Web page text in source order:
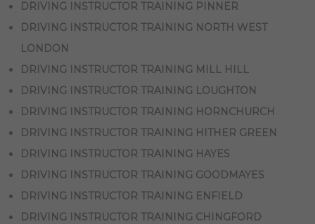
DRIVING INSTRUCTOR TRAINING PINNER
DRIVING INSTRUCTOR TRAINING NORTH WEST
LONDON
DRIVING INSTRUCTOR TRAINING MILL HILL
DRIVING INSTRUCTOR TRAINING LOUGHTON
DRIVING INSTRUCTOR TRAINING HORNCHURCH
DRIVING INSTRUCTOR TRAINING HITHER GREEN
DRIVING INSTRUCTOR TRAINING HAYES
DRIVING INSTRUCTOR TRAINING GOODMAYES
DRIVING INSTRUCTOR TRAINING ENFIELD
DRIVING INSTRUCTOR TRAINING CHINGFORD